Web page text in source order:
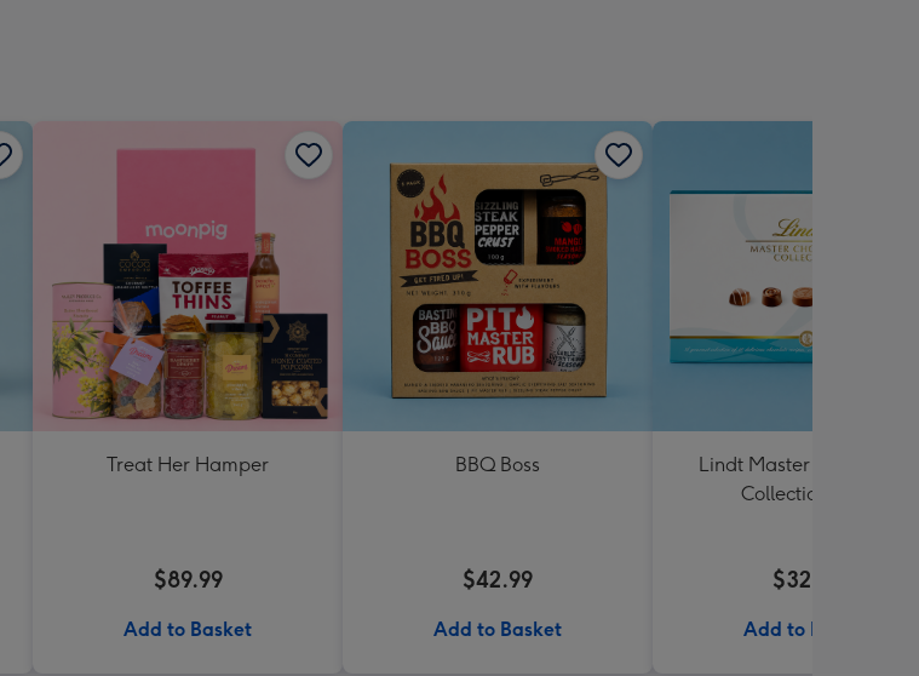
Treat Her Hamper
$89.99
Add to Basket
BBQ Boss
$42.99
Add to Basket
Lindt Master Chocolatier
Collection 184g
$32.99
Add to Basket